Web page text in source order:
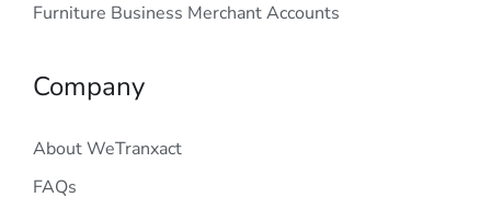
Furniture Business Merchant Accounts
Company
About WeTranxact
FAQs